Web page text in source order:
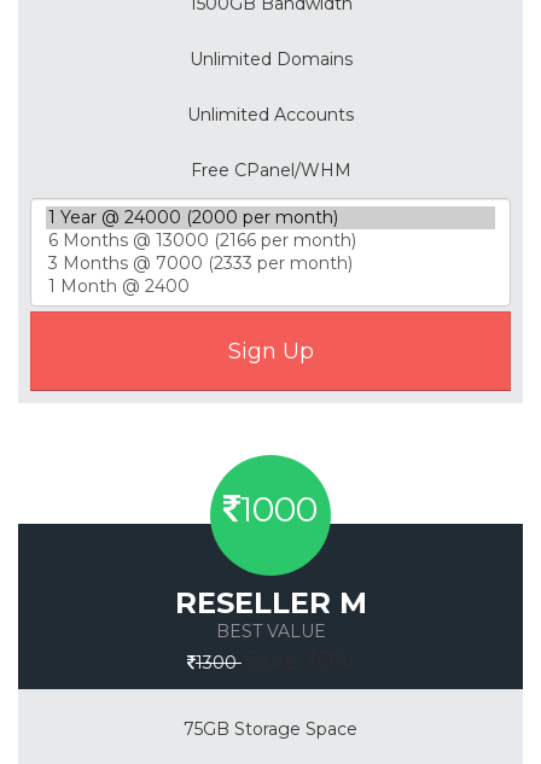
Unlimited Domains
Unlimited Accounts
Free CPanel/WHM
1000
RESELLER M
BEST VALUE
1300
75GB Storage Space